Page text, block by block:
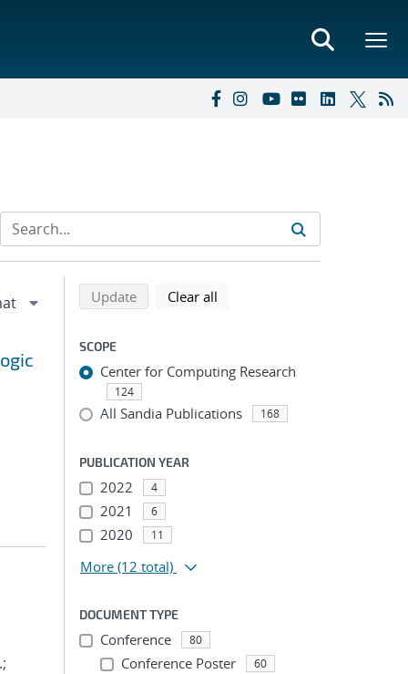
Refine search results
Back to top of search results
Updatesearch using selected filters
Clear all
SCOPE
Center for Computing Research
124
All Sandia Publications 168
PUBLICATION YEAR
2022 4
2021 6
2020 11
More (12 total)
DOCUMENT TYPE
Conference 80
Conference Poster 60